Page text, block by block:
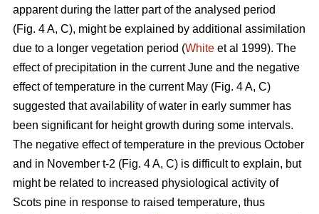
apparent during the latter part of the analysed period
(Fig. 4 A, C), might be explained by additional assimilation
due to a longer vegetation period (White et al 1999). The
effect of precipitation in the current June and the negative
effect of temperature in the current May (Fig. 4 A, C)
suggested that availability of water in early summer has
been significant for height growth during some intervals.
The negative effect of temperature in the previous October
and in November t-2 (Fig. 4 A, C) is difficult to explain, but
might be related to increased physiological activity of
Scots pine in response to raised temperature, thus